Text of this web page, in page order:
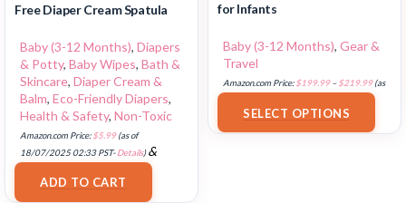
Free Diaper Cream Spatula
Baby (3-12 Months), Diapers
& Potty, Baby Wipes, Bath &
Skincare, Diaper Cream &
Balm, Eco-Friendly Diapers,
Health & Safety, Non-Toxic
Amazon.com Price:$5.99(as of
18/07/2025 02:33 PST-Details)&
FREE Shipping
ADD TO CART
for Infants
Baby (3-12 Months), Gear &
Travel
Amazon.com Price:$199.99 – $219.99(as
SELECT OPTIONS